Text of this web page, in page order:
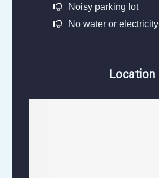
Noisy parking lot
No water or electricity
Location